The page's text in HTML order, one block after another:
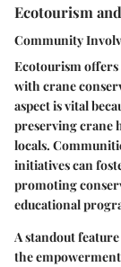
Ecotourism
Community
Ecotourism offers
with crane
aspect is vital
preserving crane
locals.
initiatives can
promoting
educational
A standout
the